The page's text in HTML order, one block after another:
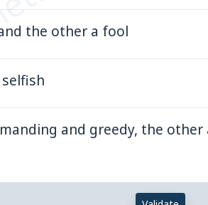
the other a fool
and greedy, the